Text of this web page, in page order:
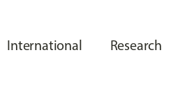
International Research